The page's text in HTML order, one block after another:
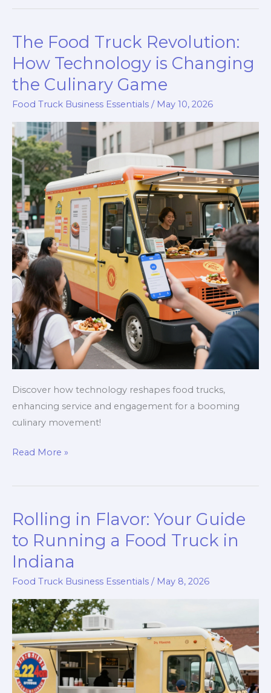
Secrets
a
Food
Truck
Agreement:
A
Guide
for
Event
Planners
The Food Truck Revolution:
How Technology is Changing
the Culinary Game
Food Truck Business Essentials / May 10, 2026
Discover how technology reshapes food trucks,
enhancing service and engagement for a booming
culinary movement!
The
Truck
How
Technology
is
Changing
the
Culinary
Game
Read More »
Rolling in Flavor: Your Guide
to Running a Food Truck in
Indiana
Food Truck Business Essentials / May 8, 2026